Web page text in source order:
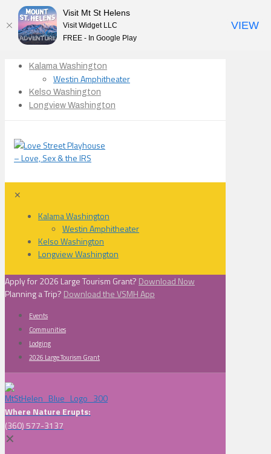
Kalama Washington
Westin Amphitheater
Kelso Washington
Longview Washington
✕
Kalama Washington
Westin Amphitheater
Kelso Washington
Longview Washington
Apply for 2026 Large Tourism Grant? Download Now
Planning a Trip? Download the VSMH App
Events
Communities
Lodging
2026 Large Tourism Grant
Where Nature Erupts:
(360) 577-3137
✕
Visit Mt St Helens
Visit Widget LLC
FREE - In Google Play
VIEW